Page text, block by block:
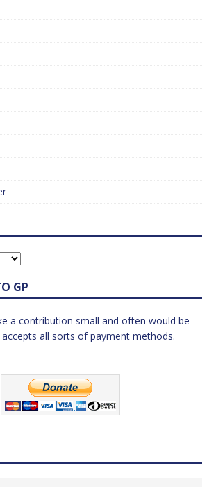
GP
a contribution small and often would be
all sorts of payment methods.